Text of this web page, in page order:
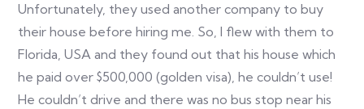
Unfortunately, they used another company to buy
their house before hiring me. So, I flew with them to
Florida, USA and they found out that his house which
he paid over $500,000 (golden visa), he couldn’t use!
He couldn’t drive and there was no bus stop near his